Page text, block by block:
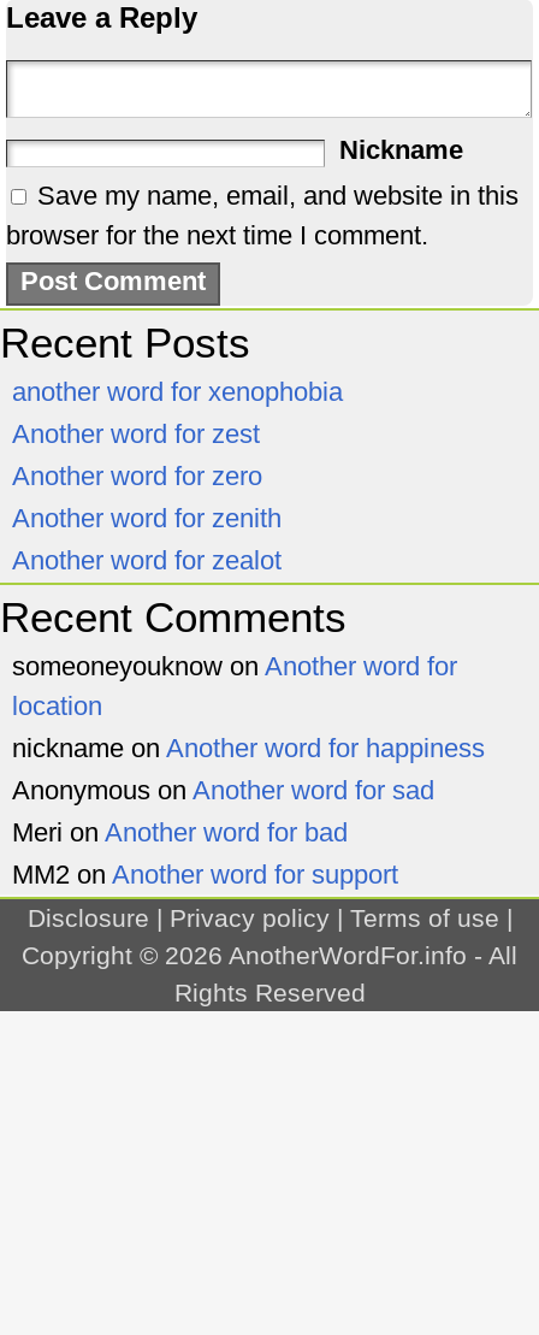
Leave a Reply
Nickname
Save my name, email, and website in this
browser for the next time I comment.
Recent Posts
another word for xenophobia
Another word for zest
Another word for zero
Another word for zenith
Another word for zealot
Recent Comments
someoneyouknow on Another word for
location
nickname on Another word for happiness
Anonymous on Another word for sad
Meri on Another word for bad
MM2 on Another word for support
Disclosure | Privacy policy| Terms of use |
Copyright © 2026 AnotherWordFor.info - All
Rights Reserved